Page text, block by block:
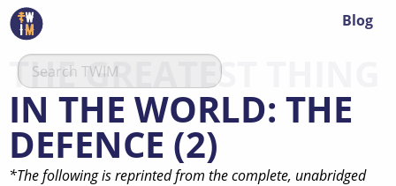
Blog
THE GREATEST THING
IN THE WORLD: THE
DEFENCE (2)
*The following is reprinted from the complete, unabridged